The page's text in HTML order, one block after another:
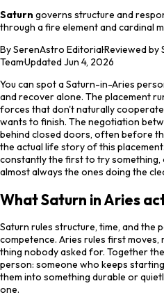
Saturn governs structure and
through afire element andcardinal
BySerenAstro Editorial·Reviewed by
Team·UpdatedJun 4, 2026
You can spot a Saturn-in-Aries
and recover alone. The placement
forces that don't naturally
wants to finish. The negotiation
behind closed doors, often before
the actual life story of this
constantly the first to try
almost always the ones doing the
What Saturn in Aries
Saturn rules structure, time, and the
competence. Aries rules first
thing nobody asked for. Together
person: someone who keeps
them into something durable or
one.